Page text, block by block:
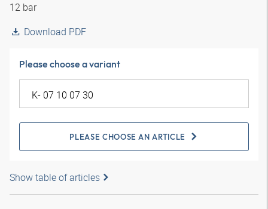
12 bar
Download PDF
Please choose a variant
PLEASE CHOOSE AN ARTICLE
Show table of articles